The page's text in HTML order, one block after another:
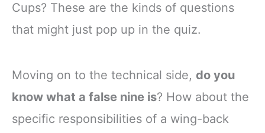
Cups? These are the kinds of questions
that might just pop up in the quiz.
Moving on to the technical side, do you
know what a false nine is? How about the
specific responsibilities of a wing-back